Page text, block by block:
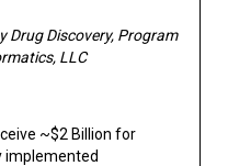
Drug Discovery, Program
LLC
~$2 Billion for
implemented